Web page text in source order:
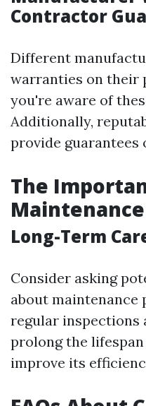
Contractor
Different
warranties on their
you're aware of
Additionally,
provide guarantees
The
Long-Term
Consider asking
about maintenance
regular inspections
prolong the
improve its